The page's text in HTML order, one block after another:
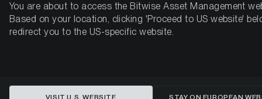
You are about to access the Bitwise Asset Management
Based on your location, clicking 'Proceed to US website'
redirect you to the US-specific website.
VISIT U.S. WEBSITE STAY ON EUROPEAN